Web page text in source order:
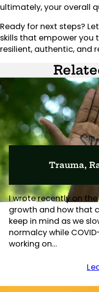
ultimately, your overall
Ready for next steps?
skills that empower you
resilient, authentic, and
Trauma,
I wrote recently on
growth and how that
keep in mind as we
normalcy while
working on…